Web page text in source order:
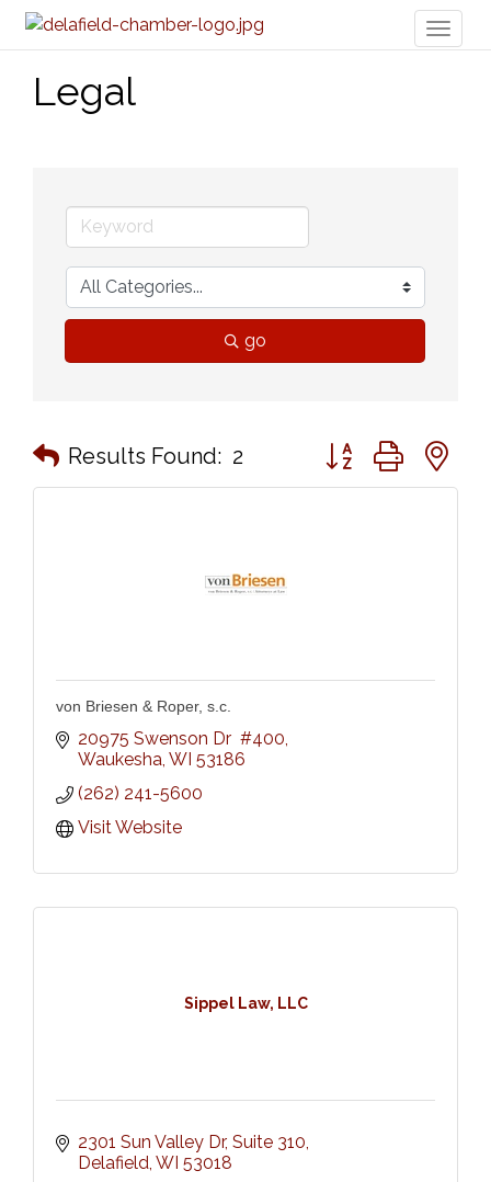
Legal
go
Results Found: 2 Button group with
von Briesen & Roper, s.c.
20975 Swenson Dr  #400
Waukesha WI 53186
(262) 241-5600
Visit Website
Sippel Law, LLC
2301 Sun Valley Dr, Suite 310
Delafield WI 53018